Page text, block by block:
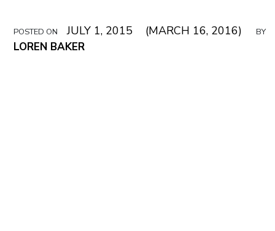
POSTED ON JULY 1, 2015 (MARCH 16, 2016) BY
LOREN BAKER